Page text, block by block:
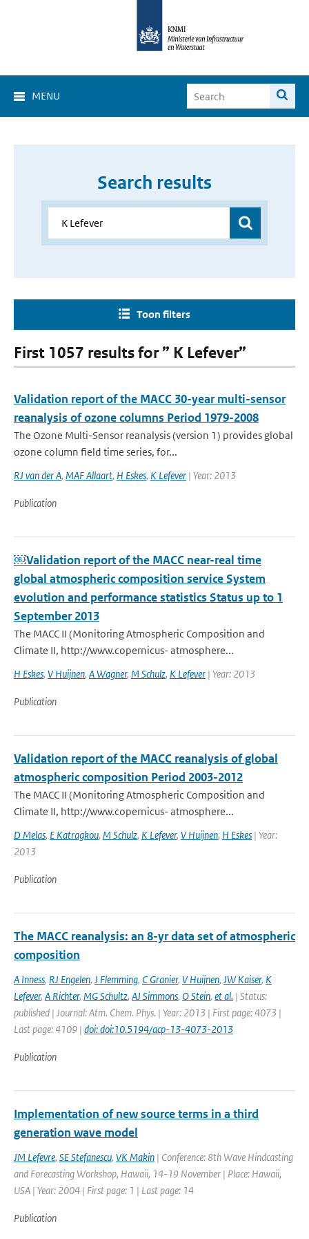
MENU
Search results
Toon filters
First 1057 results for ” K Lefever”
Validation report of the MACC 30-year multi-sensor
reanalysis of ozone columns Period 1979-2008
The Ozone Multi-Sensor reanalysis (version 1) provides global
ozone column field time series, for...
RJ van der A, MAF Allaart, H Eskes, K Lefever | Year: 2013
Publication
￼Validation report of the MACC near-real time
global atmospheric composition service System
evolution and performance statistics Status up to 1
September 2013
The MACC II (Monitoring Atmospheric Composition and
Climate II, http://www.copernicus- atmosphere...
H Eskes, V Huijnen, A Wagner, M Schulz, K Lefever | Year: 2013
Publication
Validation report of the MACC reanalysis of global
atmospheric composition Period 2003-2012
The MACC II (Monitoring Atmospheric Composition and
Climate II, http://www.copernicus- atmosphere...
D Melas, E Katragkou, M Schulz, K Lefever, V Huijnen, H Eskes | Year:
2013
Publication
The MACC reanalysis: an 8-yr data set of atmospheric
composition
A Inness, RJ Engelen, J Flemming, C Granier, V Huijnen, JW Kaiser, K
Lefever, A Richter, MG Schultz, AJ Simmons, O Stein, et al. | Status:
published | Journal: Atm. Chem. Phys. | Year: 2013 | First page: 4073 |
Last page: 4109 | doi: doi:10.5194/acp-13-4073-2013
Publication
Implementation of new source terms in a third
generation wave model
JM Lefevre, SE Stefanescu, VK Makin | Conference: 8th Wave Hindcasting
and Forecasting Workshop, Hawaii, 14-19 November | Place: Hawaii,
USA | Year: 2004 | First page: 1 | Last page: 14
Publication